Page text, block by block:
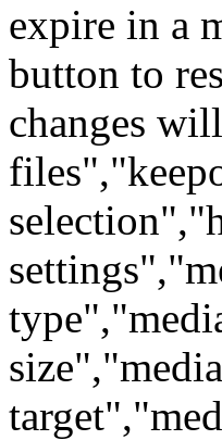
expire in a
button to
changes